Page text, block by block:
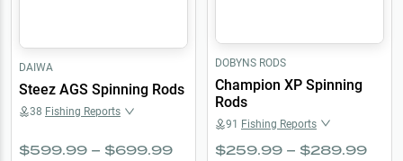
DAIWA
Steez AGS Spinning Rods
38 Fishing Reports
$599.99 – $699.99
DOBYNS RODS
Champion XP Spinning
Rods
91 Fishing Reports
$259.99 – $289.99